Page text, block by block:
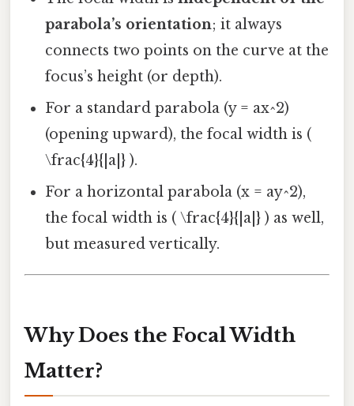
parabola’s orientation; it always
connects two points on the curve at the
focus’s height (or depth).
For a standard parabola (y = ax^2)
(opening upward), the focal width is (
\frac{4}{|a|} ).
For a horizontal parabola (x = ay^2),
the focal width is ( \frac{4}{|a|} ) as well,
but measured vertically.
Why Does the Focal Width
Matter?